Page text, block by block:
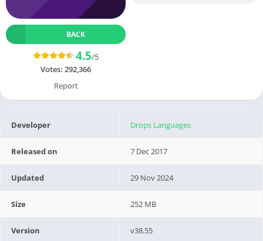
BACK
4.5/5
Votes: 292,366
Report
Developer Drops Languages
Released on 7 Dec 2017
Updated 29 Nov 2024
Size 252 MB
Version v38.55